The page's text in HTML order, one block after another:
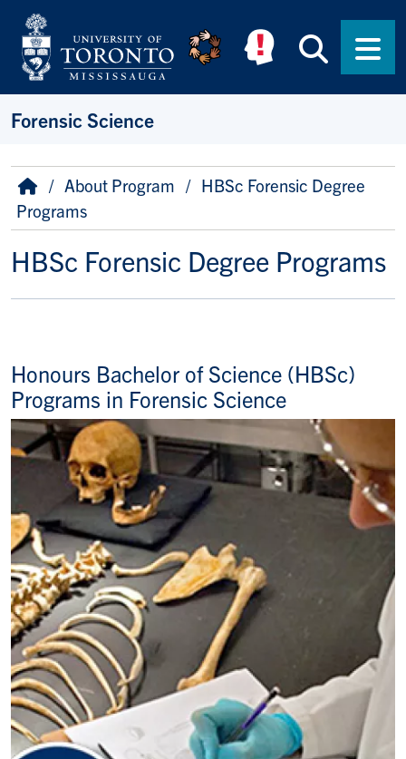
Skip to main content
Forensic Science
Breadcrumb
HomeAbout Program
HBSc Forensic Degree
Programs
HBSc Forensic Degree Programs
Honours Bachelor of Science (HBSc)
Programs in Forensic Science